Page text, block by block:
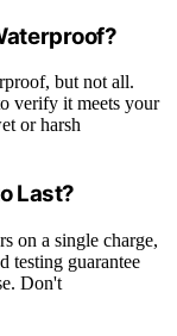
but not all.
verify it meets your
or harsh
Last?
on a single charge,
testing guarantee
Don't